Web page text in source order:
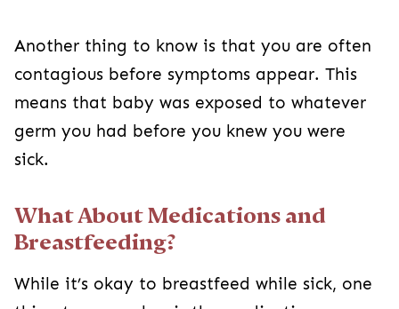
Another thing to know is that you are often
contagious before symptoms appear. This
means that baby was exposed to whatever
germ you had before you knew you were
sick.
What About Medications and
Breastfeeding?
While it’s okay to breastfeed while sick, one